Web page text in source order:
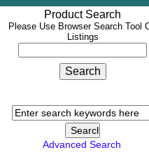
Product Search
Please Use Browser Search Tool
Listings
Advanced Search